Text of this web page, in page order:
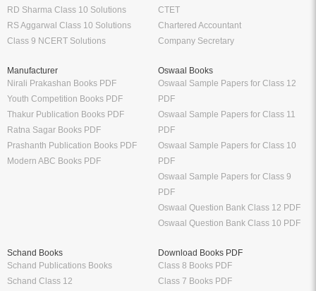
RD Sharma Class 10 Solutions
RS Aggarwal Class 10 Solutions
Class 9 NCERT Solutions
CTET
Chartered Accountant
Company Secretary
Manufacturer
Nirali Prakashan Books PDF
Youth Competition Books PDF
Thakur Publication Books PDF
Ratna Sagar Books PDF
Prashanth Publication Books PDF
Modern ABC Books PDF
Oswaal Books
Oswaal Sample Papers for Class 12
PDF
Oswaal Sample Papers for Class 11
PDF
Oswaal Sample Papers for Class 10
PDF
Oswaal Sample Papers for Class 9
PDF
Oswaal Question Bank Class 12 PDF
Oswaal Question Bank Class 10 PDF
Schand Books
Schand Publications Books
Schand Class 12
Download Books PDF
Class 8 Books PDF
Class 7 Books PDF